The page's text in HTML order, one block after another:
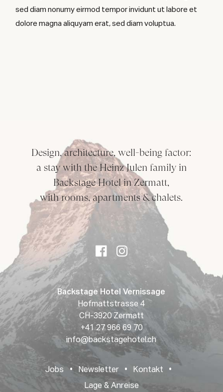
sed diam nonumy eirmod tempor invidunt ut labore et
dolore magna aliquyam erat, sed diam voluptua.
Design, architecture, well-being factor:
a stay with the Heinz Julen family in
Backstage Hotel in Zermatt,
with rooms, apartments & chalets.
Backstage Hotel Vernissage
Hofmattstrasse 4
CH-3920 Zermatt
+41 27 966 69 70
info@backstagehotel.ch
Jobs • Newsletter • Kontakt
•
Lage & Anreise